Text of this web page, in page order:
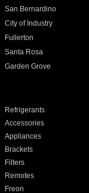
San Bernardino
City of Industry
Fullerton
Santa Rosa
Garden Grove
Refrigerants
Accessories
Appliances
Brackets
Filters
Remotes
Freon